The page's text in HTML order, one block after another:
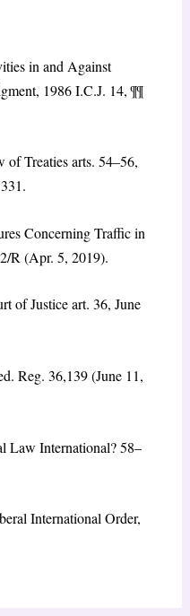
in and Against
1986 I.C.J. 14, ¶¶
Treaties arts. 54–56,
Concerning Traffic in
R (Apr. 5, 2019).
of Justice art. 36, June
Reg. 36,139 (June 11,
Law International?58–
International Order,